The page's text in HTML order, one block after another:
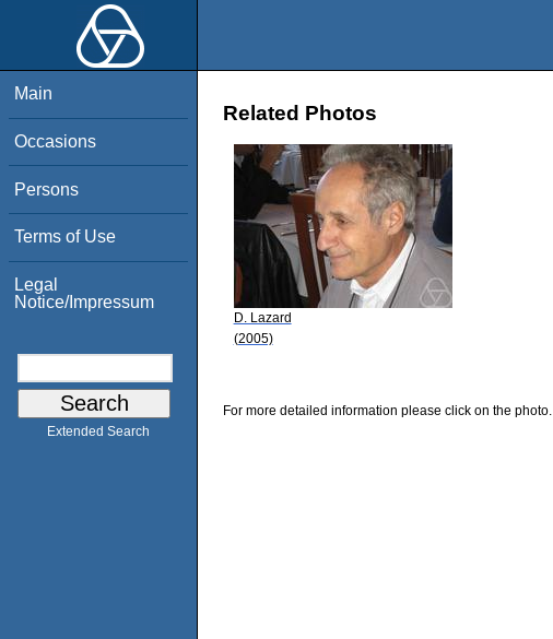
Main
Occasions
Persons
Terms of Use
Legal
Notice/Impressum
Extended Search
Related Photos
D. Lazard
(2005)
For more detailed information please click on the photo.